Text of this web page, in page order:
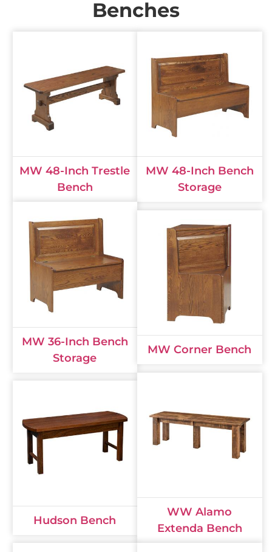
Benches
MW 48-Inch Trestle
Bench
MW 48-Inch Bench
Storage
MW 36-Inch Bench
Storage
MW Corner Bench
Hudson Bench
WW Alamo
Extenda Bench